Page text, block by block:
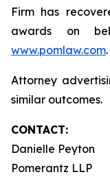
Firm has
awards on
www.pomlaw.com.
Attorney
similar outcomes.
CONTACT:
Danielle Peyton
Pomerantz LLP